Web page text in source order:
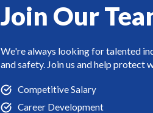
Join Our
We're always looking for talented
and safety. Join us and help protect
Competitive Salary
Career Development